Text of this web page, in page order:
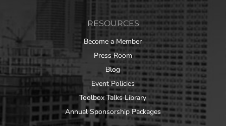
RESOURCES
Become a Member
Press Room
Blog
Event Policies
Toolbox Talks Library
Annual Sponsorship Packages